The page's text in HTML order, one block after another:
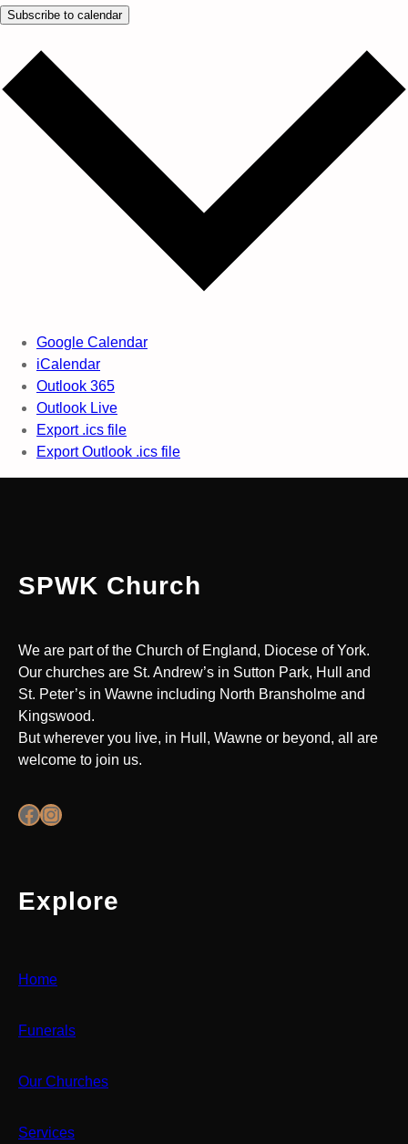
Subscribe to calendar
Google Calendar
iCalendar
Outlook 365
Outlook Live
Export .ics file
Export Outlook .ics file
SPWK Church
We are part of the Church of England, Diocese of York.
Our churches are St. Andrew’s in Sutton Park, Hull and
St. Peter’s in Wawne including North Bransholme and
Kingswood.
But wherever you live, in Hull, Wawne or beyond, all are
welcome to join us.
Facebook Instagram
Explore
Home
Funerals
Our Churches
Services